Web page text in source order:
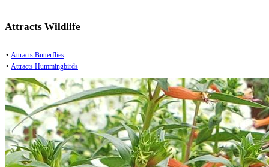
Attracts Wildlife
• Attracts Butterflies
• Attracts Hummingbirds